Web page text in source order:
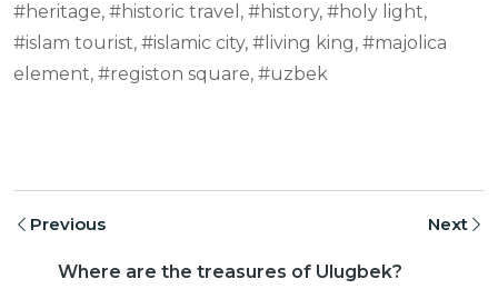
#heritage, #historic travel, #history, #holy light,
#islam tourist, #islamic city, #living king, #majolica
element, #registon square, #uzbek
Previous
Where are the treasures of Ulugbek?
Next